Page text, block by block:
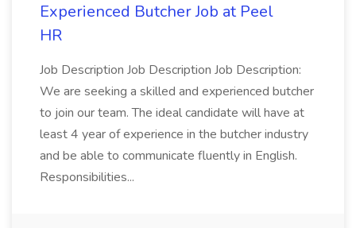
Experienced Butcher Job at Peel
HR
Job Description Job Description Job Description:
We are seeking a skilled and experienced butcher
to join our team. The ideal candidate will have at
least 4 year of experience in the butcher industry
and be able to communicate fluently in English.
Responsibilities...